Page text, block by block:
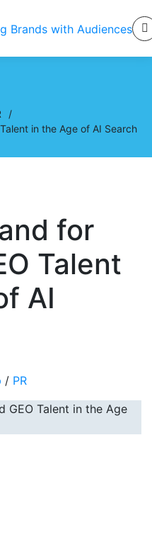
/
in the Age of AI Search
for
Talent
AI
/ PR